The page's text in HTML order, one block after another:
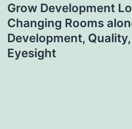
Grow Development
Changing Rooms
Development,
Eyesight